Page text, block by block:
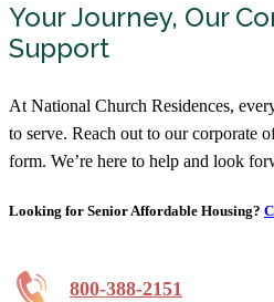
Your Journey, Our
Support
At National Church Residences,
to serve. Reach out to our corporate
form. We’re here to help and look
Looking for Senior Affordable Housing?
800-388-2151